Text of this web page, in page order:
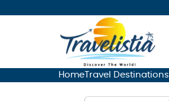
Home Travel Destinations